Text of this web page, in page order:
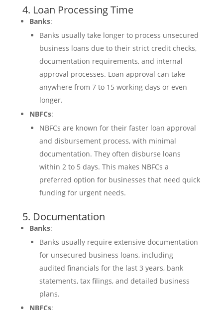
4. Loan Processing Time
Banks:
Banks usually take longer to process unsecured
business loans due to their strict credit checks,
documentation requirements, and internal
approval processes. Loan approval can take
anywhere from 7 to 15 working days or even
longer.
NBFCs:
NBFCs are known for their faster loan approval
and disbursement process, with minimal
documentation. They often disburse loans
within 2 to 5 days. This makes NBFCs a
preferred option for businesses that need quick
funding for urgent needs.
5. Documentation
Banks:
Banks usually require extensive documentation
for unsecured business loans, including
audited financials for the last 3 years, bank
statements, tax filings, and detailed business
plans.
NBFCs: